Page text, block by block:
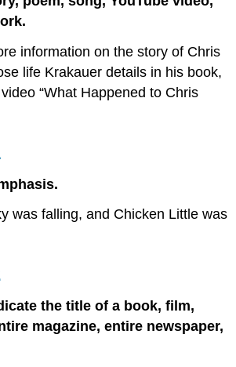
information on the story of Chris
life Krakauer details in his book,
“What Happened to Chris
was falling, and Chicken Little was
the title of a book, film,
magazine, entire newspaper,